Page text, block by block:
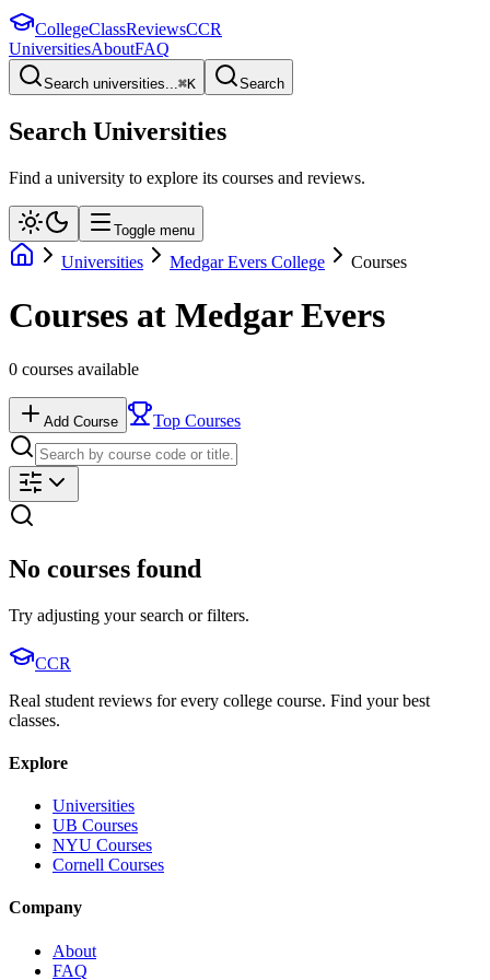
CollegeClassReviewsCCR
UniversitiesAboutFAQ
Search universities...⌘K Search
Search Universities
Find a university to explore its courses and reviews.
Toggle menu
Universities Medgar Evers College Courses
Courses at Medgar Evers
0 courses available
Add Course Top Courses
No courses found
Try adjusting your search or filters.
CCR
Real student reviews for every college course. Find your best
classes.
Explore
Universities
UB Courses
NYU Courses
Cornell Courses
Company
About
FAQ